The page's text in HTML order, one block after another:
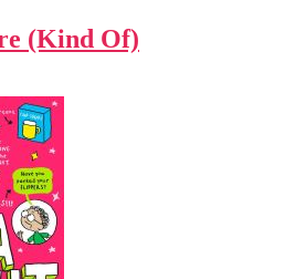
(Kind Of)